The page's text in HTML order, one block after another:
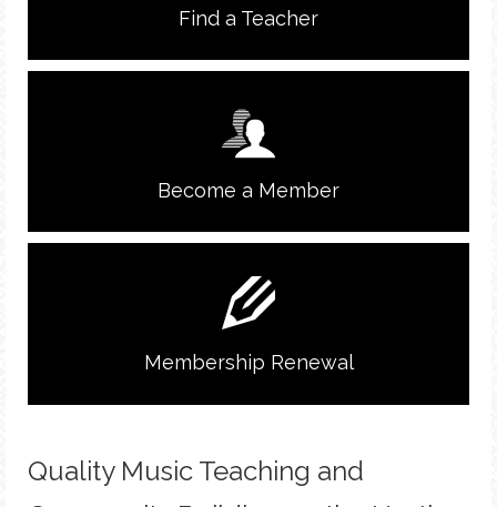
Find a Teacher
Become a Member
Membership Renewal
Quality Music Teaching and